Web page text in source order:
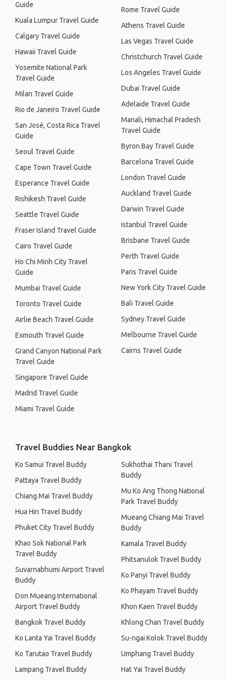
Guide
Kuala Lumpur Travel Guide
Calgary Travel Guide
Hawaii Travel Guide
Yosemite National Park
Travel Guide
Milan Travel Guide
Rio de Janeiro Travel Guide
San José, Costa Rica Travel
Guide
Seoul Travel Guide
Cape Town Travel Guide
Esperance Travel Guide
Rishikesh Travel Guide
Seattle Travel Guide
Fraser Island Travel Guide
Cairo Travel Guide
Ho Chi Minh City Travel
Guide
Mumbai Travel Guide
Toronto Travel Guide
Airlie Beach Travel Guide
Exmouth Travel Guide
Grand Canyon National Park
Travel Guide
Singapore Travel Guide
Madrid Travel Guide
Miami Travel Guide
Rome Travel Guide
Athens Travel Guide
Las Vegas Travel Guide
Christchurch Travel Guide
Los Angeles Travel Guide
Dubai Travel Guide
Adelaide Travel Guide
Manali, Himachal Pradesh
Travel Guide
Byron Bay Travel Guide
Barcelona Travel Guide
London Travel Guide
Auckland Travel Guide
Darwin Travel Guide
Istanbul Travel Guide
Brisbane Travel Guide
Perth Travel Guide
Paris Travel Guide
New York City Travel Guide
Bali Travel Guide
Sydney Travel Guide
Melbourne Travel Guide
Cairns Travel Guide
Travel Buddies Near Bangkok
Ko Samui Travel Buddy
Pattaya Travel Buddy
Chiang Mai Travel Buddy
Hua Hin Travel Buddy
Phuket City Travel Buddy
Khao Sok National Park
Travel Buddy
Suvarnabhumi Airport Travel
Buddy
Don Mueang International
Airport Travel Buddy
Bangkok Travel Buddy
Ko Lanta Yai Travel Buddy
Ko Tarutao Travel Buddy
Lampang Travel Buddy
Sukhothai Thani Travel
Buddy
Mu Ko Ang Thong National
Park Travel Buddy
Mueang Chiang Mai Travel
Buddy
Kamala Travel Buddy
Phitsanulok Travel Buddy
Ko Panyi Travel Buddy
Ko Phayam Travel Buddy
Khon Kaen Travel Buddy
Khlong Chan Travel Buddy
Su-ngai Kolok Travel Buddy
Umphang Travel Buddy
Hat Yai Travel Buddy